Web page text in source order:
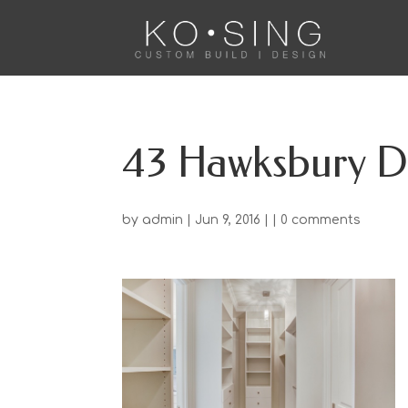
43 Hawksbury
by admin | Jun 9, 2016 | | 0 comments